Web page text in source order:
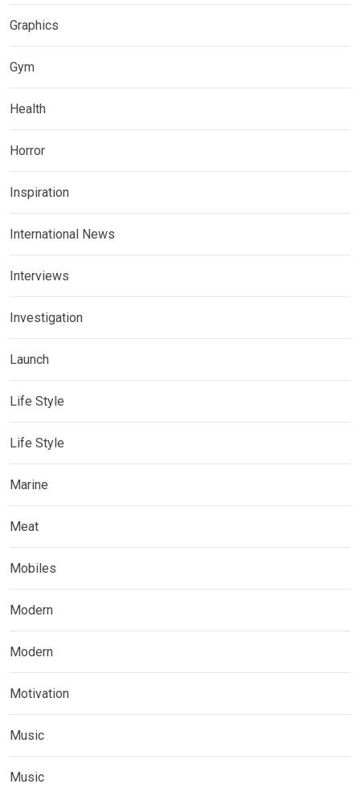
Graphics
Gym
Health
Horror
Inspiration
International News
Interviews
Investigation
Launch
Life Style
Life Style
Marine
Meat
Mobiles
Modern
Modern
Motivation
Music
Music